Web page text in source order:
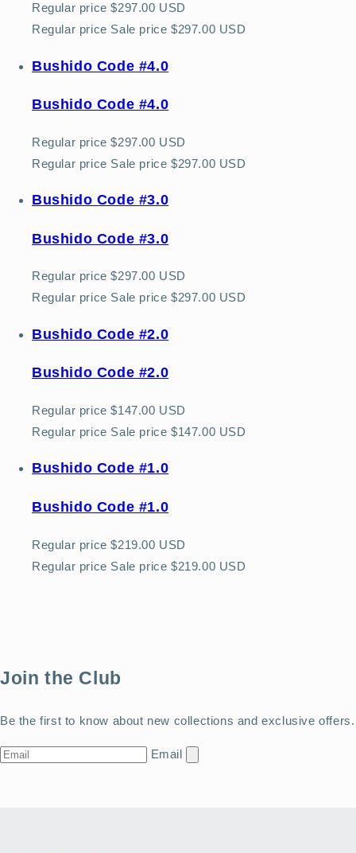
Regular price $297.00 USD
Regular price Sale price $297.00 USD
Bushido Code #4.0
Bushido Code #4.0
Regular price $297.00 USD
Regular price Sale price $297.00 USD
Bushido Code #3.0
Bushido Code #3.0
Regular price $297.00 USD
Regular price Sale price $297.00 USD
Bushido Code #2.0
Bushido Code #2.0
Regular price $147.00 USD
Regular price Sale price $147.00 USD
Bushido Code #1.0
Bushido Code #1.0
Regular price $219.00 USD
Regular price Sale price $219.00 USD
Join the Club
Be the first to know about new collections and exclusive offers.
Email